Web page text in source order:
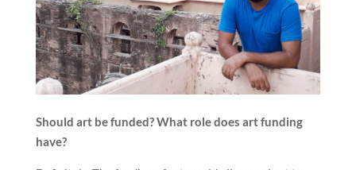
Should art be funded? What role does art funding
have?